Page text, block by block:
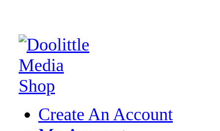
Create An Account